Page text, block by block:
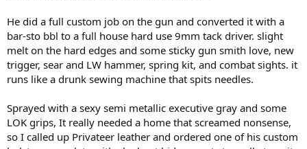
He did a full custom job on the gun and converted it with a
bar-sto bbl to a full house hard use 9mm tack driver. slight
melt on the hard edges and some sticky gun smith love, new
trigger, sear and LW hammer, spring kit, and combat sights. it
runs like a drunk sewing machine that spits needles.
Sprayed with a sexy semi metallic executive gray and some
LOK grips, It really needed a home that screamed nonsense,
so I called up Privateer leather and ordered one of his custom